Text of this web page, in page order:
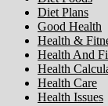
Diet Plans
Good Health
Health &
Health And
Health
Health Care
Health Issues